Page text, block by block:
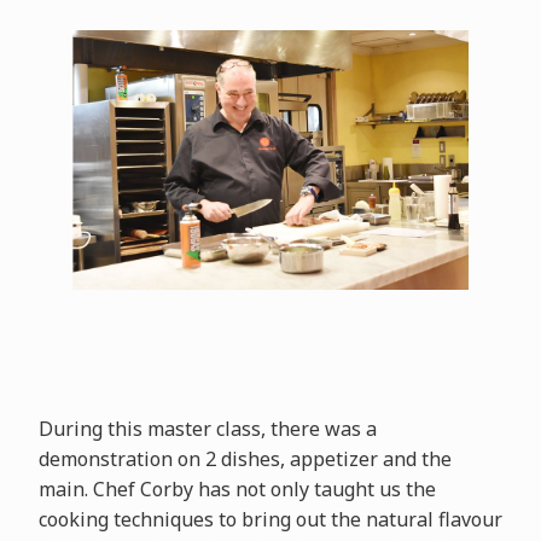
During this master class, there was a
demonstration on 2 dishes, appetizer and the
main. Chef Corby has not only taught us the
cooking techniques to bring out the natural flavour